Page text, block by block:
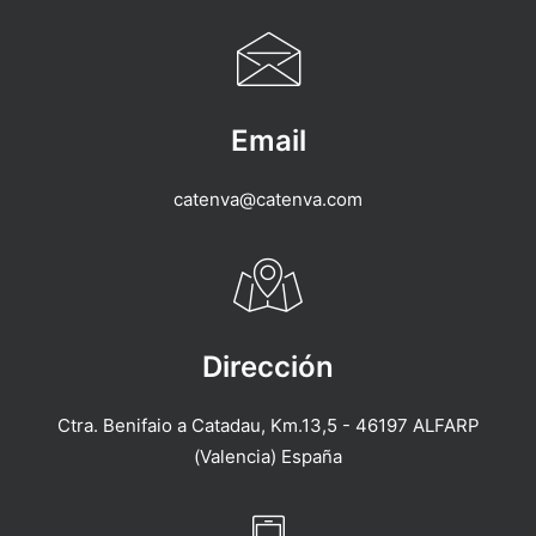
Email
catenva@catenva.com
Dirección
Ctra. Benifaio a Catadau, Km.13,5 - 46197 ALFARP
(Valencia) España